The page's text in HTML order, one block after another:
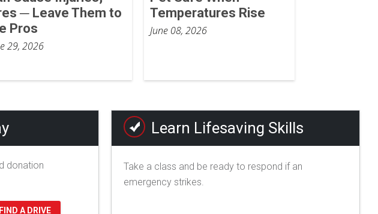
─ Leave Them to
Pros
29, 2026
Temperatures Rise
June 08, 2026
donation
FIND A DRIVE
Learn Lifesaving Skills
Take a class and be ready to respond if an
emergency strikes.